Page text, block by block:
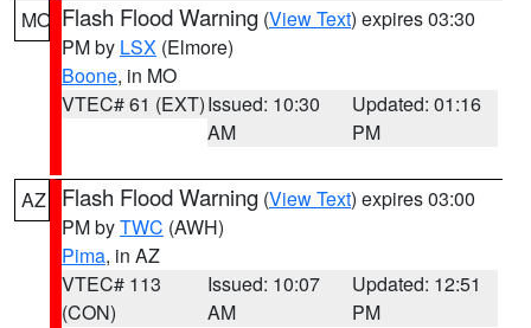
MO Flash Flood Warning (View Text) expires 03:30
PM by LSX (Elmore)
Boone, in MO
VTEC# 61 (EXT)Issued: 10:30
AM
Updated: 01:16
PM
AZ Flash Flood Warning (View Text) expires 03:00
PM byTWC (AWH)
Pima, in AZ
VTEC# 113
(CON)
Issued: 10:07
AM
Updated: 12:51
PM